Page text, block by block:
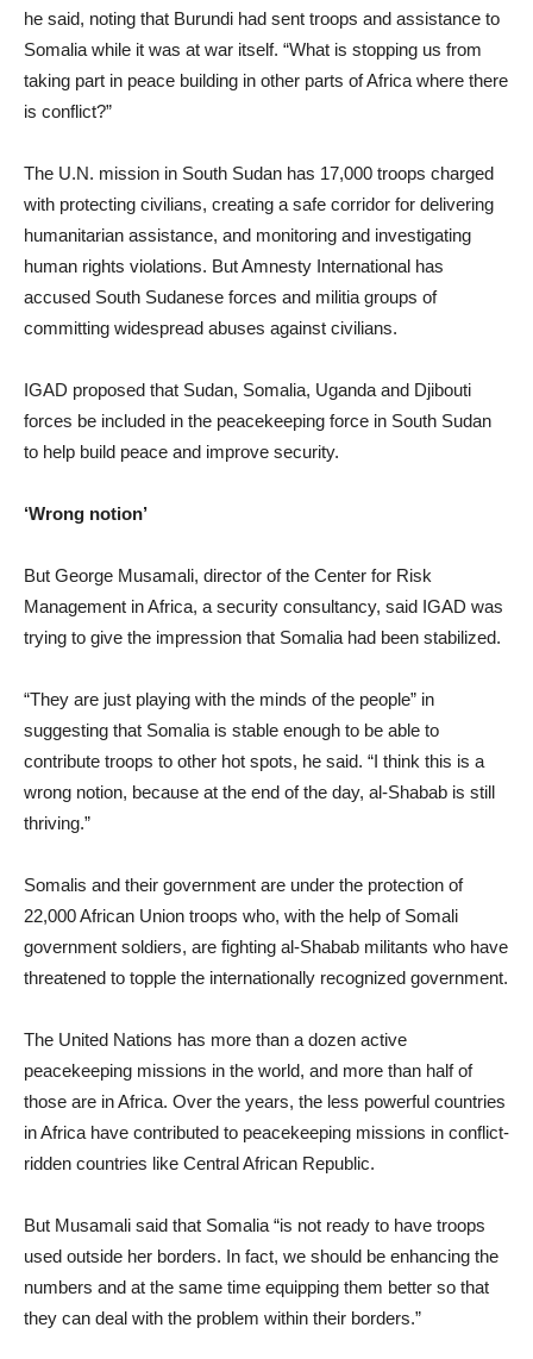
he said, noting that Burundi had sent troops and assistance to
Somalia while it was at war itself. “What is stopping us from
taking part in peace building in other parts of Africa where there
is conflict?”
The U.N. mission in South Sudan has 17,000 troops charged
with protecting civilians, creating a safe corridor for delivering
humanitarian assistance, and monitoring and investigating
human rights violations. But Amnesty International has
accused South Sudanese forces and militia groups of
committing widespread abuses against civilians.
IGAD proposed that Sudan, Somalia, Uganda and Djibouti
forces be included in the peacekeeping force in South Sudan
to help build peace and improve security.
‘Wrong notion’
But George Musamali, director of the Center for Risk
Management in Africa, a security consultancy, said IGAD was
trying to give the impression that Somalia had been stabilized.
“They are just playing with the minds of the people” in
suggesting that Somalia is stable enough to be able to
contribute troops to other hot spots, he said. “I think this is a
wrong notion, because at the end of the day, al-Shabab is still
thriving.”
Somalis and their government are under the protection of
22,000 African Union troops who, with the help of Somali
government soldiers, are fighting al-Shabab militants who have
threatened to topple the internationally recognized government.
The United Nations has more than a dozen active
peacekeeping missions in the world, and more than half of
those are in Africa. Over the years, the less powerful countries
in Africa have contributed to peacekeeping missions in conflict-
ridden countries like Central African Republic.
But Musamali said that Somalia “is not ready to have troops
used outside her borders. In fact, we should be enhancing the
numbers and at the same time equipping them better so that
they can deal with the problem within their borders.”